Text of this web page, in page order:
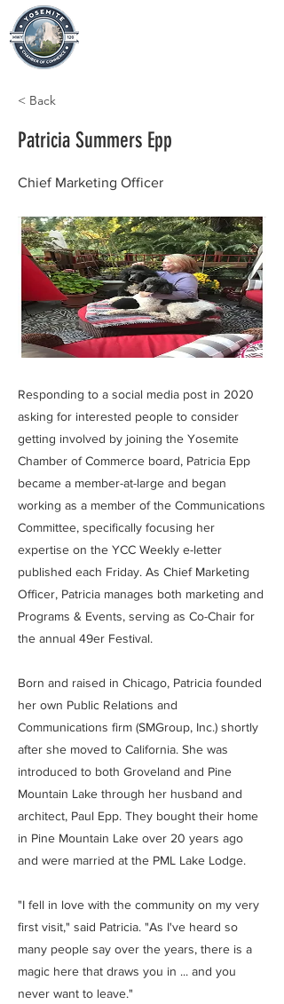
< Back
Patricia Summers Epp
Chief Marketing Officer
Responding to a social media post in 2020
asking for interested people to consider
getting involved by joining the Yosemite
Chamber of Commerce board, Patricia Epp
became a member-at-large and began
working as a member of the Communications
Committee, specifically focusing her
expertise on the YCC Weekly e-letter
published each Friday. As Chief Marketing
Officer, Patricia manages both marketing and
Programs & Events, serving as Co-Chair for
the annual 49er Festival.
Born and raised in Chicago, Patricia founded
her own Public Relations and
Communications firm (SMGroup, Inc.) shortly
after she moved to California. She was
introduced to both Groveland and Pine
Mountain Lake through her husband and
architect, Paul Epp. They bought their home
in Pine Mountain Lake over 20 years ago
and were married at the PML Lake Lodge.
"I fell in love with the community on my very
first visit," said Patricia. "As I've heard so
many people say over the years, there is a
magic here that draws you in ... and you
never want to leave."